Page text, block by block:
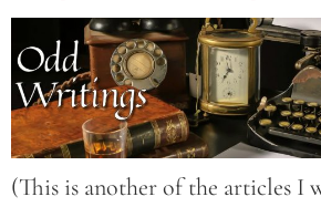
(This is another of the articles I